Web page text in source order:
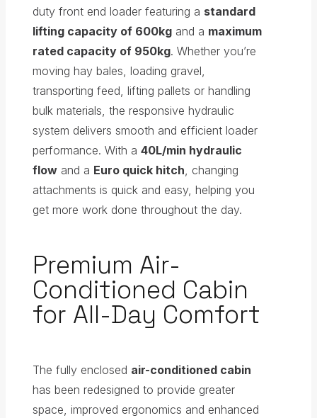
duty front end loader featuring a standard
lifting capacity of 600kg and a maximum
rated capacity of 950kg. Whether you’re
moving hay bales, loading gravel,
transporting feed, lifting pallets or handling
bulk materials, the responsive hydraulic
system delivers smooth and efficient loader
performance. With a 40L/min hydraulic
flow and a Euro quick hitch, changing
attachments is quick and easy, helping you
get more work done throughout the day.
Premium Air-
Conditioned Cabin
for All-Day Comfort
The fully enclosed air-conditioned cabin
has been redesigned to provide greater
space, improved ergonomics and enhanced